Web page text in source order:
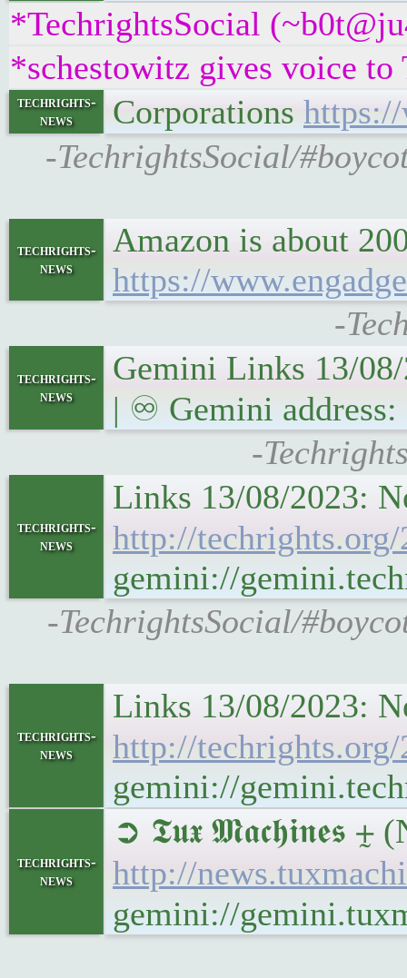
*TechrightsSocial
*schestowitz gives voice to
techrights-
news
Corporations
-TechrightsSocial/
techrights-
news
Amazon is about
https://
-
techrights-
news
Gemini Links 13/
| ♾ Gemini
-
techrights-
news
Links 13/08/2023:
http://
gemini://
-TechrightsSocial/
techrights-
news
Links 13/08/2023:
http://
gemini://
techrights-
news
➲ 𝕿𝖚𝖝 𝕸𝖆𝖈𝖍𝖎𝖓𝖊𝖘 ⨦
http://
gemini://